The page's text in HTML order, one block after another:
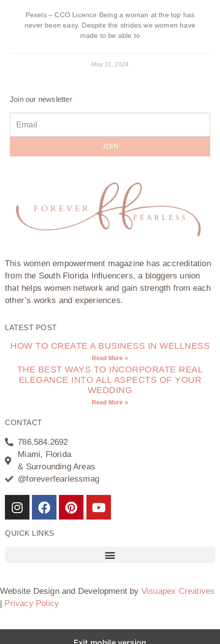
Pexels – CCO Licence Being a woman at the top has
never been easy. Despite the strides we women have
made to be able to
May 31, 2024
Join our newsletter
JOIN
This women empowerment magazine has accreditation
from the South Florida Influencers, a bloggers union
that helps women network and gain strength from each
other’s works and experiences.
LATEST POST
HOW TO CREATE A BUSINESS IN WELLNESS
Read More »
THE BEST WAYS TO INCORPORATE REAL
ELEGANCE INTO ALL ASPECTS OF YOUR
WEDDING
Read More »
CONTACT
786.584.2692
Miami, Florida
& Surrounding Areas
@foreverfearlessmag
QUICK LINKS
Website Design and Development by Visuapex Creatives
| Privacy Policy